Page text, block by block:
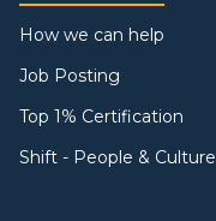
How we can help
Job Posting
Top 1% Certification
Shift - People & Culture